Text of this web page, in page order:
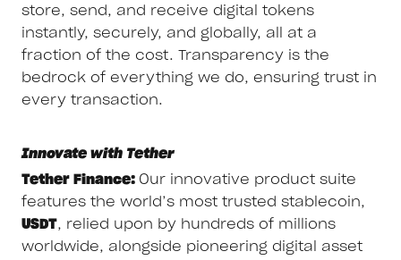
store, send, and receive digital tokens
instantly, securely, and globally, all at a
fraction of the cost. Transparency is the
bedrock of everything we do, ensuring trust in
every transaction.
Innovate with Tether
Tether Finance: Our innovative product suite
features the world’s most trusted stablecoin,
USDT, relied upon by hundreds of millions
worldwide, alongside pioneering digital asset